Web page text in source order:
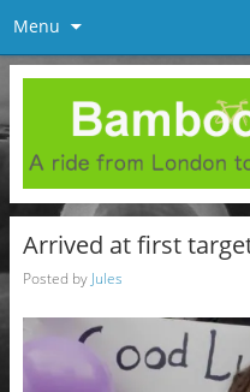
Menu
Arrived at first
Posted by Jules